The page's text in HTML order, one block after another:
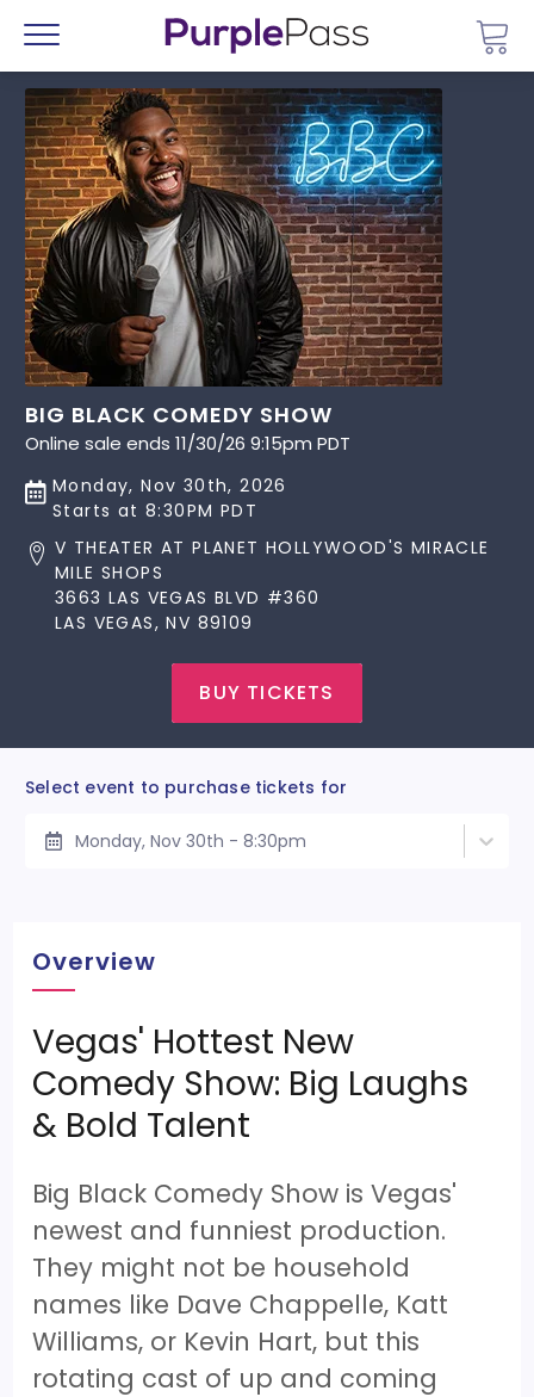
Menu
BIG BLACK COMEDY SHOW
Online sale ends 11/30/26 9:15pm PDT
Monday, Nov 30th, 2026
Starts at 8:30PM PDT
V THEATER AT PLANET HOLLYWOOD'S MIRACLE
MILE SHOPS
3663 LAS VEGAS BLVD #360
LAS VEGAS, NV 89109
BUY TICKETS
Select event to purchase tickets for
Monday, Nov 30th - 8:30pm
Overview
Vegas' Hottest New
Comedy Show: Big Laughs
& Bold Talent
Big Black Comedy Show is Vegas'
newest and funniest production.
They might not be household
names like Dave Chappelle, Katt
Williams, or Kevin Hart, but this
rotating cast of up and coming